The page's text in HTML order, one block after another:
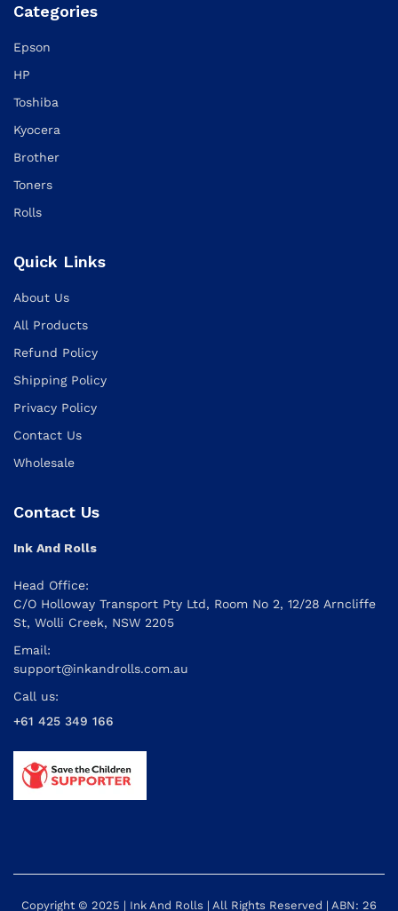
Categories
Epson
HP
Toshiba
Kyocera
Brother
Toners
Rolls
Quick Links
About Us
All Products
Refund Policy
Shipping Policy
Privacy Policy
Contact Us
Wholesale
Contact Us
Ink And Rolls
Head Office:
C/O Holloway Transport Pty Ltd, Room No 2, 12/28 Arncliffe
St, Wolli Creek, NSW 2205
Email:
support@inkandrolls.com.au
Call us:
+61 425 349 166
Copyright © 2025 | Ink And Rolls | All Rights Reserved | ABN: 26